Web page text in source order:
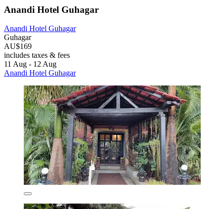
Anandi Hotel Guhagar
Anandi Hotel Guhagar
Guhagar
AU$169
includes taxes & fees
11 Aug - 12 Aug
Anandi Hotel Guhagar